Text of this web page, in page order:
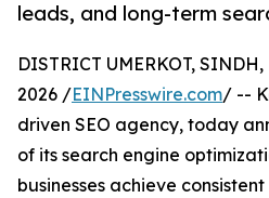
leads, and long-term
DISTRICT UMERKOT,
2026 /EINPresswire.com/ --
driven SEO agency, today
of its search engine
businesses achieve